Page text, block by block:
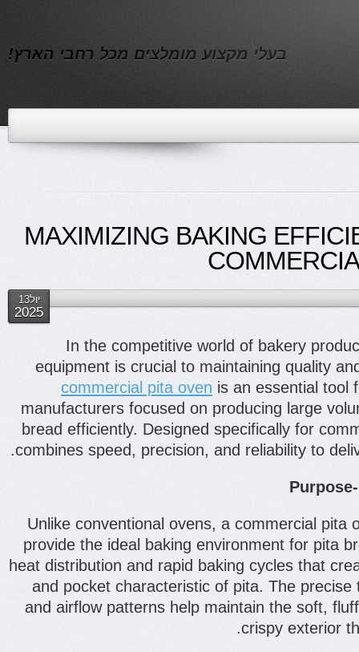
בעלי מקצוע מומלצים מכל רחבי הארץ!
MAXIMIZING BAKING
יול13
2025
In the competitive world of bakery
equipment is crucial to maintaining quality
commercial pita oven is an essential tool
manufacturers focused on producing large
bread efficiently. Designed specifically for
combines speed, precision, and reliability to
Unlike conventional ovens, a commercial pita
provide the ideal baking environment for pita
heat distribution and rapid baking cycles that
and pocket characteristic of pita. The precise
and airflow patterns help maintain the soft,
crispy exterior